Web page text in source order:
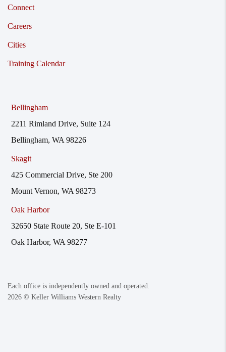
Connect
Careers
Cities
Training Calendar
Bellingham
2211 Rimland Drive, Suite 124
Bellingham, WA 98226
Skagit
425 Commercial Drive, Ste 200
Mount Vernon, WA 98273
Oak Harbor
32650 State Route 20, Ste E-101
Oak Harbor, WA 98277
Each office is independently owned and operated.
2026 © Keller Williams Western Realty